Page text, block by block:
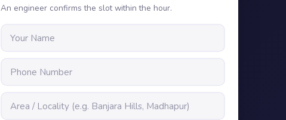
An engineer confirms the slot within the hour.